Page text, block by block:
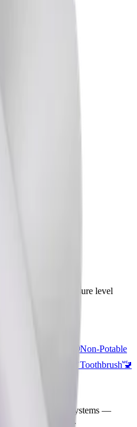
to the left. Pressure level
provided.
🚱Non-Potable
🪥Toothbrush🚾
multiple design systems —
all in one place.